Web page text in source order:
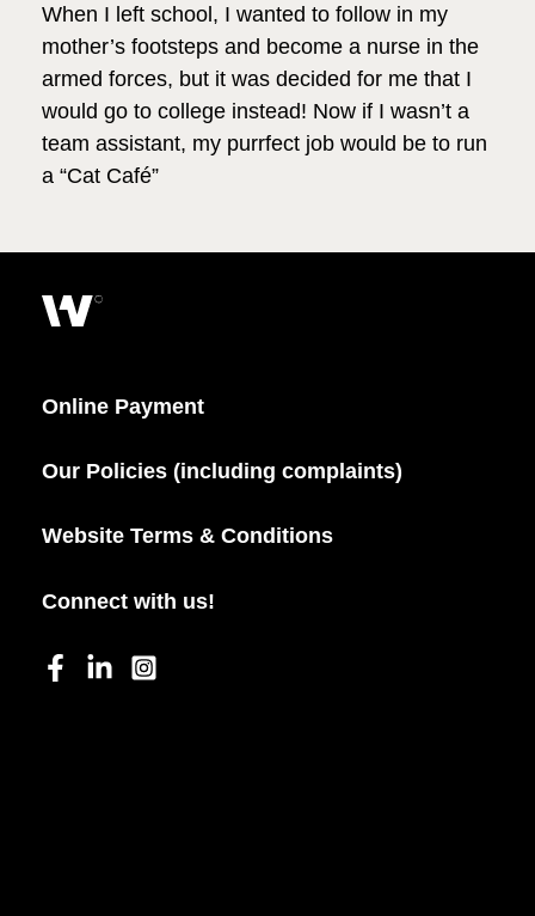
When I left school, I wanted to follow in my
mother’s footsteps and become a nurse in the
armed forces, but it was decided for me that I
would go to college instead! Now if I wasn’t a
team assistant, my purrfect job would be to run
a “Cat Café”
Online Payment
Our Policies (including complaints)
Website Terms & Conditions
Connect with us!